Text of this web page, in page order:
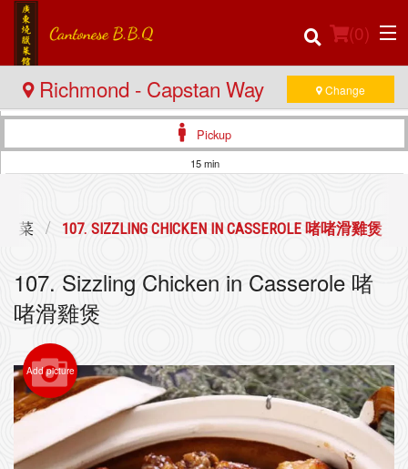
(0)
Order Online
Registration
Search
Richmond - Capstan Way Change
Pickup
15 min
仔菜 107. SIZZLING CHICKEN IN CASSEROLE 啫啫滑雞煲
107. Sizzling Chicken in Casserole 啫
啫滑雞煲
Add picture